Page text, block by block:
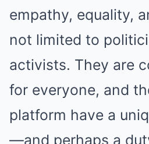
empathy, equality,
not limited to
activists. They are
for everyone, and
platform have a
—and perhaps a